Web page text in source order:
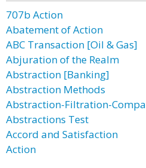
707b Action
Abatement of Action
ABC Transaction [Oil & Gas]
Abjuration of the Realm
Abstraction [Banking]
Abstraction Methods
Abstraction-Filtration-
Abstractions Test
Accord and Satisfaction
Action